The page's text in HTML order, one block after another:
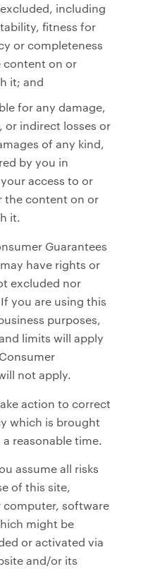
including
fitness for
or completeness
content on or
it; and
for any damage,
or indirect losses or
of any kind,
by you in
access to or
the content on or
it.
Guarantees
have rights or
excluded nor
you are using this
purposes,
limits will apply
not apply.
action to correct
which is brought
reasonable time.
assume all risks
of this site,
software
might be
or activated via
and/or its